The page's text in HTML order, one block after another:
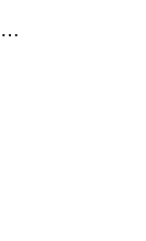
#Photographer Collaboration